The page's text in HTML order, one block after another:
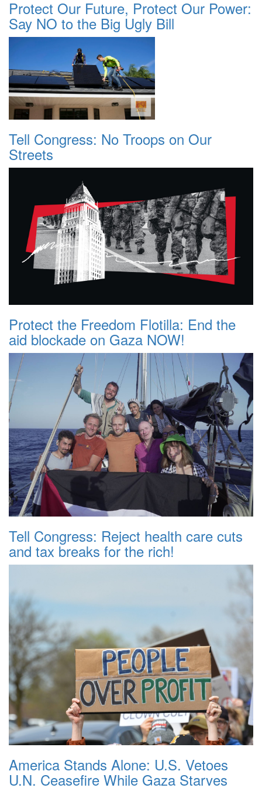
Protect Our Future, Protect Our Power:
Say NO to the Big Ugly Bill
Tell Congress: No Troops on Our
Streets
Protect the Freedom Flotilla: End the
aid blockade on Gaza NOW!
Tell Congress: Reject health care cuts
and tax breaks for the rich!
America Stands Alone: U.S. Vetoes
U.N. Ceasefire While Gaza Starves